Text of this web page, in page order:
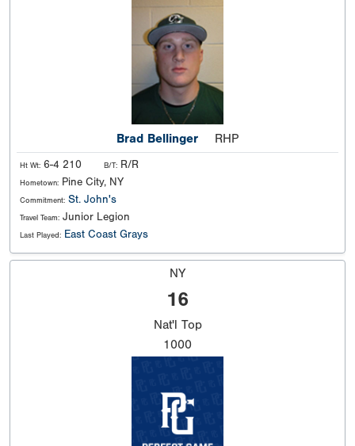
Brad Bellinger RHP
Ht Wt: 6-4 210 B/T: R/R
Hometown: Pine City, NY
Commitment: St. John's
Travel Team: Junior Legion
Last Played: East Coast Grays
NY
16
Nat'l Top
1000